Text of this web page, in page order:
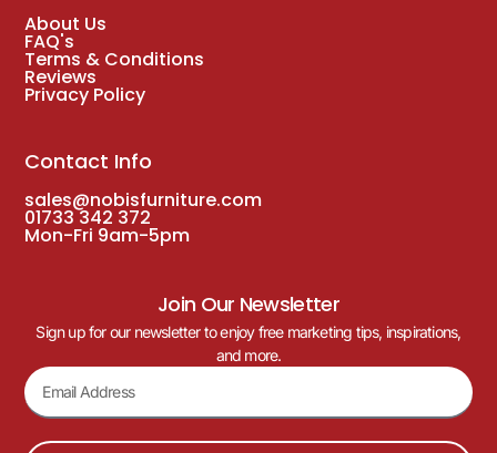
About Us
FAQ's
Terms & Conditions
Reviews
Privacy Policy
Contact Info
sales@nobisfurniture.com
01733 342 372
Mon-Fri 9am-5pm
Join Our Newsletter
Sign up for our newsletter to enjoy free marketing tips, inspirations,
and more.